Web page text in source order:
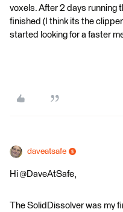
voxels. After 2 days running
finished (I think its the
started looking for a faster
daveatsafe
Hi @DaveAtSafe,
The SolidDissolver was my